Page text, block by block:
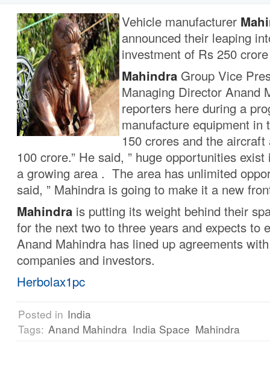
Vehicle manufacturer
announced their leaping
investment of Rs 250
Mahindra Group Vice
Managing Director Anand
reporters here during a
manufacture equipment in
150 crores and the
100 crore.” He said, ” huge opportunities
a growing area . The area has unlimited
said, ” Mahindra is going to make it a new
Mahindra is putting its weight behind their
for the next two to three years and expects to
Anand Mahindra has lined up agreements
companies and investors.
Herbolax1pc
Posted in India
Tags: Anand Mahindra India Space Mahindra